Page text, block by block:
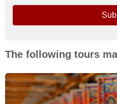
The following tours